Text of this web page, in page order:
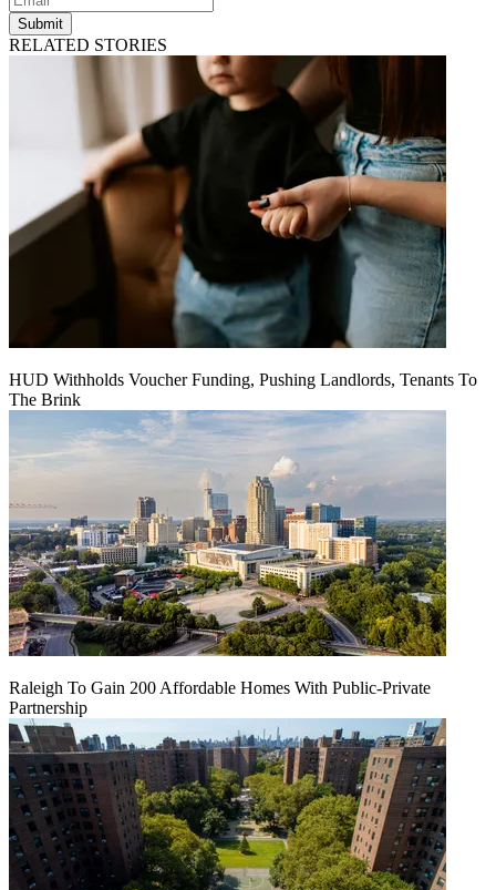
Submit
RELATED STORIES
HUD Withholds Voucher Funding, Pushing Landlords, Tenants To
The Brink
Raleigh To Gain 200 Affordable Homes With Public-Private
Partnership